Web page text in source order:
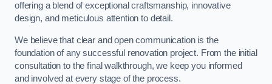
offering a blend of exceptional craftsmanship, innovative
design, and meticulous attention to detail.
We believe that clear and open communication is the
foundation of any successful renovation project. From the initial
consultation to the final walkthrough, we keep you informed
and involved at every stage of the process.